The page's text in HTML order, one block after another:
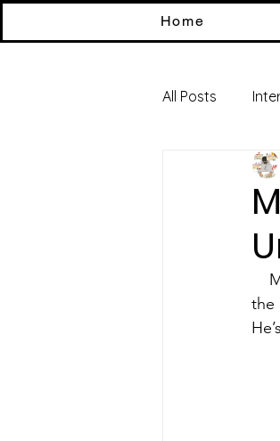
Home
All Posts
the